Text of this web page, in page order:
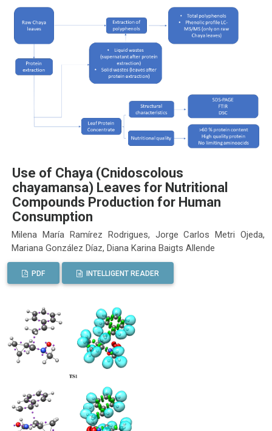
Use of Chaya (Cnidoscolous
chayamansa) Leaves for Nutritional
Compounds Production for Human
Consumption
Milena María Ramírez Rodrigues, Jorge Carlos Metri Ojeda,
Mariana González Díaz, Diana Karina Baigts Allende
PDF INTELLIGENT READER